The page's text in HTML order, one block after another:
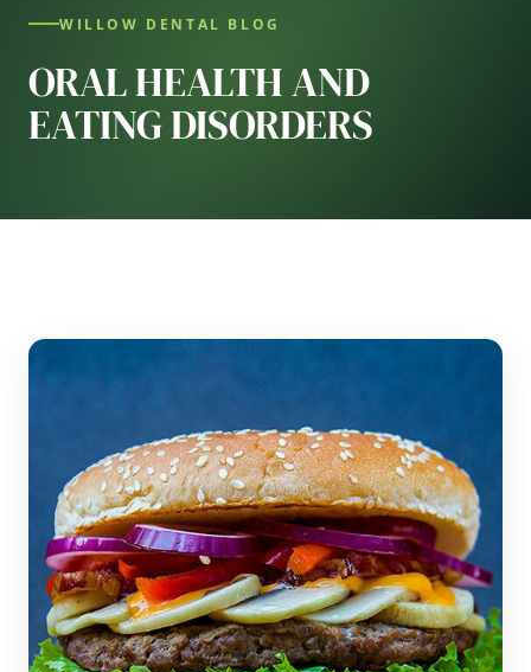
WILLOW DENTAL BLOG
ORAL HEALTH AND
EATING DISORDERS